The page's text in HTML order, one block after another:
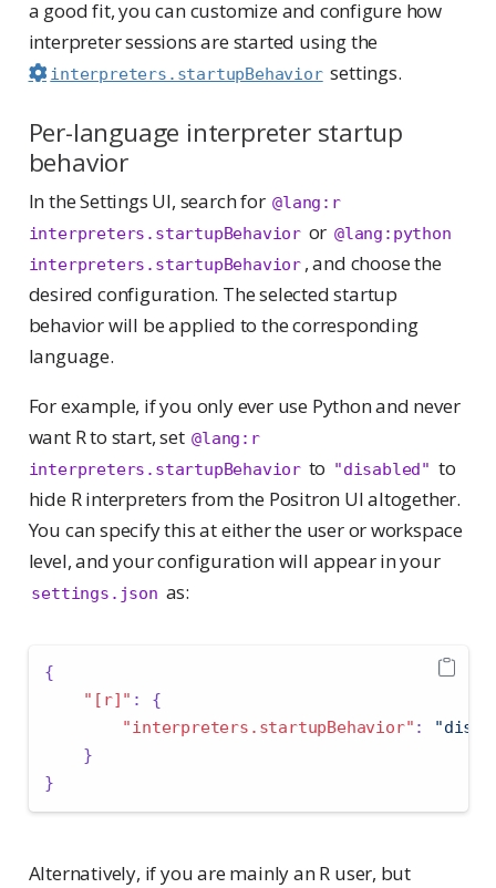
a good fit, you can customize and configure how
interpreter sessions are started using the
interpreters.startupBehavior settings.
Per-language interpreter startup
behavior
In the Settings UI, search for @lang:r
interpreters.startupBehavior or @lang:python
interpreters.startupBehavior , and choose the
desired configuration. The selected startup
behavior will be applied to the corresponding
language.
For example, if you only ever use Python and never
want R to start, set @lang:r
interpreters.startupBehavior to "disabled" to
hide R interpreters from the Positron UI altogether.
You can specify this at either the user or workspace
level, and your configuration will appear in your
settings.json as:
{
"[r]" :
{
"interpreters.startupBehavior" :
}
}
Alternatively, if you are mainly an R user, but